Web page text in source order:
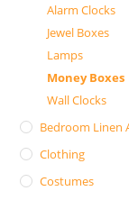
Alarm Clocks
Jewel Boxes
Lamps
Money Boxes
Wall Clocks
Bedroom Linen
Clothing
Costumes